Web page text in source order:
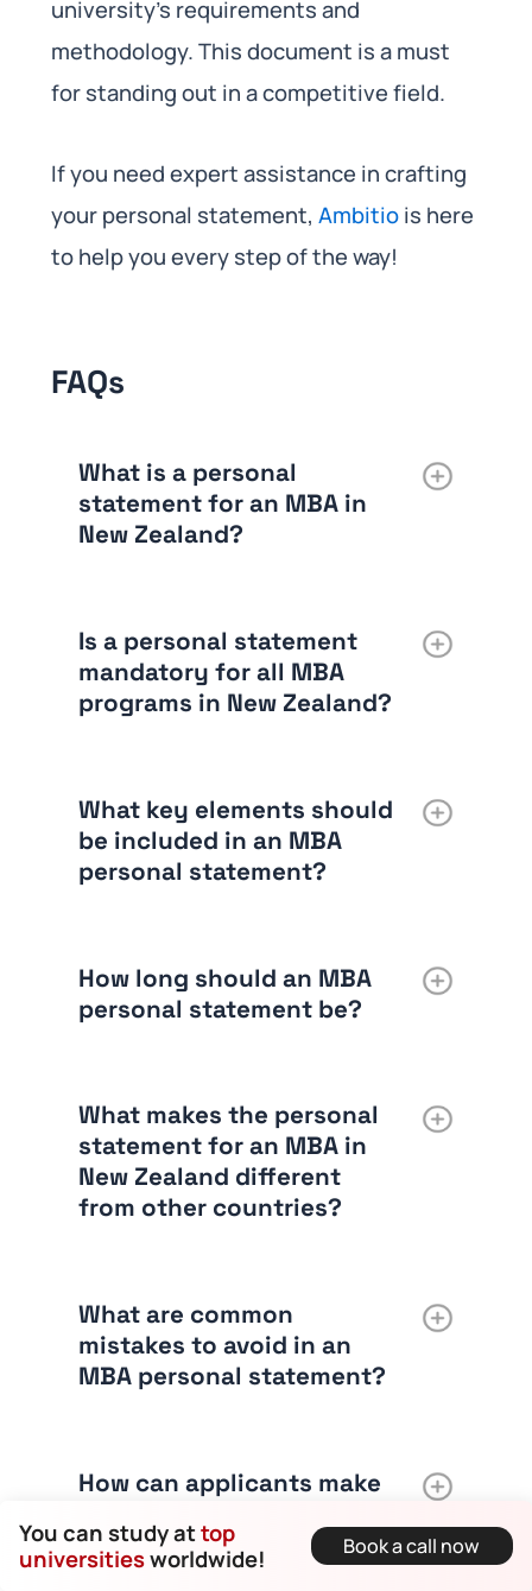
university’s requirements and
methodology. This document is a must
for standing out in a competitive field.
If you need expert assistance in crafting
your personal statement, Ambitiois here
to help you every step of the way!
FAQs
What is a personal
statement for an MBA in
New Zealand?
Is a personal statement
mandatory for all MBA
programs in New Zealand?
What key elements should
be included in an MBA
personal statement?
How long should an MBA
personal statement be?
What makes the personal
statement for an MBA in
New Zealand different
from other countries?
What are common
mistakes to avoid in an
MBA personal statement?
How can applicants make
stand out?
You can study attop
universitiesworldwide! Book a call now